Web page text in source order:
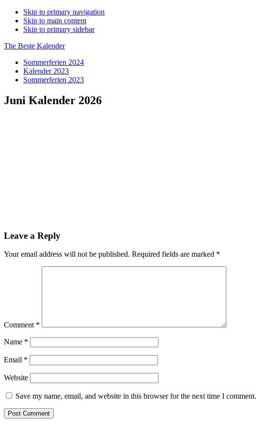
Skip to primary navigation
Skip to main content
Skip to primary sidebar
The Beste Kalender
Sommerferien 2024
Kalender 2023
Sommerferien 2023
Juni Kalender 2026
Reader
Leave a Reply
Your email address will not be published. Required fields are marked *
Comment *
Name *
Email *
Website
Save my name, email, and website in this browser for the next time I comment.